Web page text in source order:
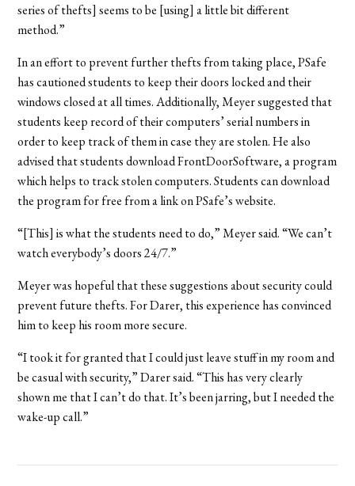
series of thefts] seems to be [using] a little bit different
method.”
In an effort to prevent further thefts from taking place, PSafe
has cautioned students to keep their doors locked and their
windows closed at all times. Additionally, Meyer suggested that
students keep record of their computers’ serial numbers in
order to keep track of them in case they are stolen. He also
advised that students download FrontDoorSoftware, a program
which helps to track stolen computers. Students can download
the program for free from a link on PSafe’s website.
“[This] is what the students need to do,” Meyer said. “We can’t
watch everybody’s doors 24/7.”
Meyer was hopeful that these suggestions about security could
prevent future thefts. For Darer, this experience has convinced
him to keep his room more secure.
“I took it for granted that I could just leave stuff in my room and
be casual with security,” Darer said. “This has very clearly
shown me that I can’t do that. It’s been jarring, but I needed the
wake-up call.”